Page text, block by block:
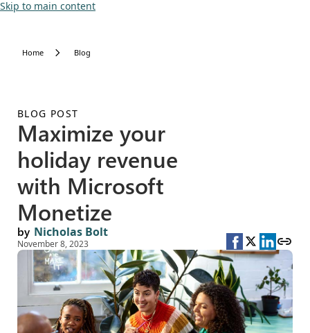
Skip to main content
Home Blog
BLOG POST
Maximize your
holiday revenue
with Microsoft
Monetize
by Nicholas Bolt
November 8, 2023